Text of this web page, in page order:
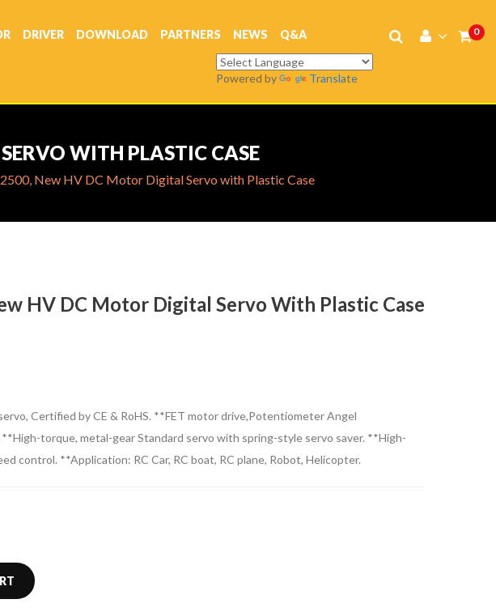
DRIVER DOWNLOAD PARTNERS NEWS Q&A 0
Powered by Translate
WITH PLASTIC CASE
New HV DC Motor Digital Servo with Plastic Case
HV DC Motor Digital Servo With Plastic Case
Certified by CE & RoHS. **FET motor drive,Potentiometer Angel
**High-torque, metal-gear Standard servo with spring-style servo saver. **High-
control. **Application: RC Car, RC boat, RC plane, Robot, Helicopter.